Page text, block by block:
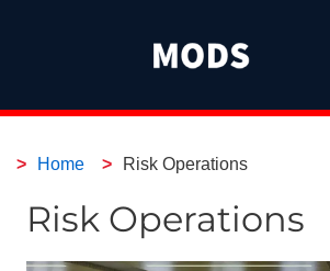
Home Risk Operations
Risk Operations